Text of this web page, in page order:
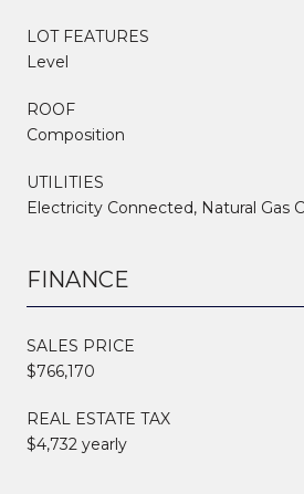
LOT FEATURES
Level
ROOF
Composition
UTILITIES
Electricity Connected, Natural Gas
FINANCE
SALES PRICE
$766,170
REAL ESTATE TAX
$4,732 yearly